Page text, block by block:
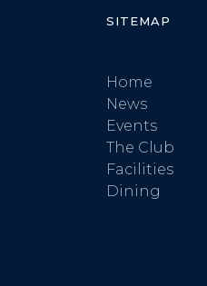
SITEMAP
Home
News
Events
The Club
Facilities
Dining